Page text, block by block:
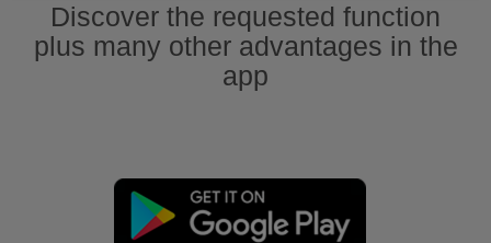
Discover the requested function
plus many other advantages in the
app